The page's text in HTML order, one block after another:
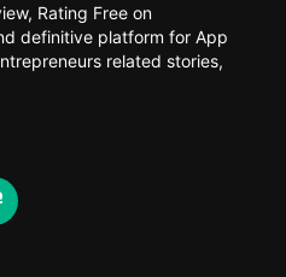
Rating Free on
definitive platform for App
related stories,